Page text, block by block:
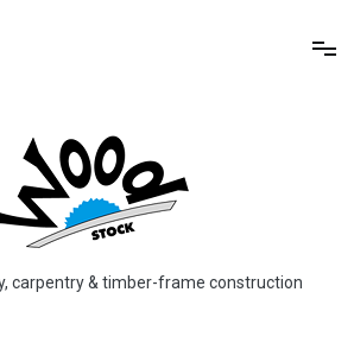
carpentry & timber-frame construction